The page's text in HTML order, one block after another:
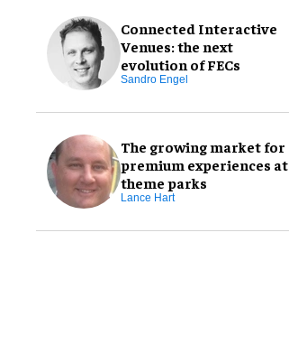
Connected Interactive
Venues: the next
evolution of FECs
Sandro Engel
The growing market for
premium experiences at
theme parks
Lance Hart